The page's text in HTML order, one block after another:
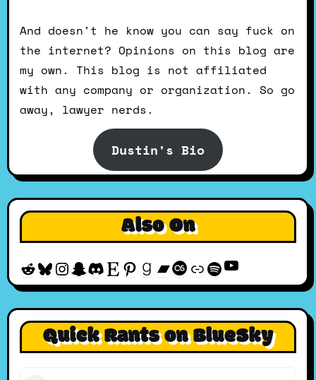
And doesn't he know you can say fuck on
the internet? Opinions on this blog are
my own. This blog is not affiliated
with any company or organization. So go
away, lawyer nerds.
Dustin's Bio
Also On
Reddit
Bluesky
Instagram
Snapchat
Discord
EtsyPinterest
Goodreads
Bandcamp
Last.fm
Discogs
Spotify
YouTube
Quick Rants on BlueSky